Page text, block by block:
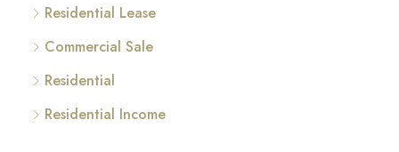
Residential Lease
Commercial Sale
Residential
Residential Income